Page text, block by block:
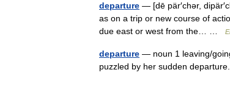
departure — [dē pär′chər,
as on a trip or new course of
due east or west from the… …
departure — noun 1 leaving/
puzzled by her sudden